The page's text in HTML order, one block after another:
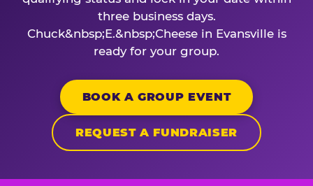
three business days.
Chuck&nbsp;E.&nbsp;Cheese in Evansville is
ready for your group.
BOOK A GROUP EVENT
REQUEST A FUNDRAISER